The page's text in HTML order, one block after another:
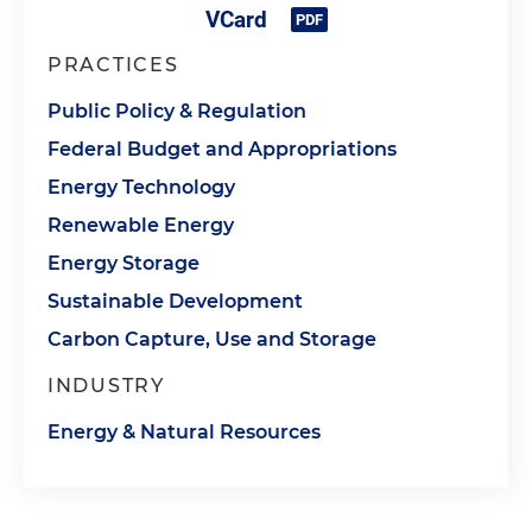
PRACTICES
Public Policy & Regulation
Federal Budget and Appropriations
Energy Technology
Renewable Energy
Energy Storage
Sustainable Development
Carbon Capture, Use and Storage
INDUSTRY
Energy & Natural Resources